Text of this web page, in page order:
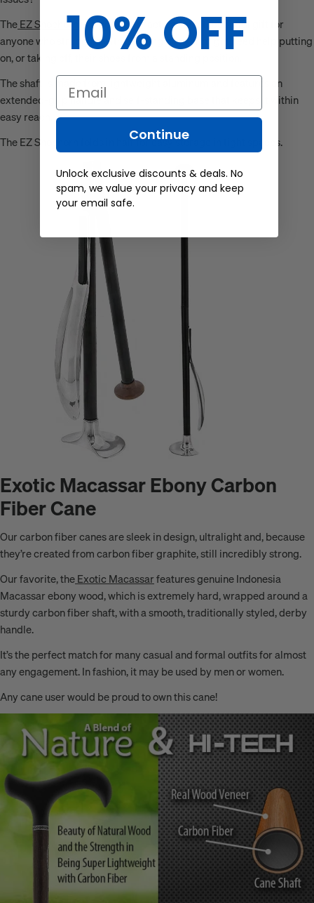
TheEZ Shoehorn
is a perfect, practical, and thoughtful gift for
anyone who struggles with bending over, or might need help putting
on, or taking off, their shoes from a standing position.
The shaft is made from lightweight aluminum and features an
extended-grip handle and self-standing base that keeps it within
easy reach.
The EZ Shoehorn folds in half for easy storage in tight spaces.
Exotic Macassar Ebony Carbon
Fiber Cane
Our carbon fiber canes are sleek in design, ultralight and, because
they’re created from carbon fiber graphite, still incredibly strong.
Our favorite, theExotic Macassarfeatures genuineIndonesia
Macassarebony wood, which is extremely hard, wrapped around a
sturdy carbon fiber shaft, witha smooth, traditionally styled, derby
handle.
It’s the perfectmatch for many casual and formal outfits for almost
any engagement. In fashion, it may be used by men or women.
Any cane user would be proud to own this cane!
10% OFF
Email
Continue
Unlock exclusive discounts & deals. No
spam, we value your privacy and keep
your email safe.